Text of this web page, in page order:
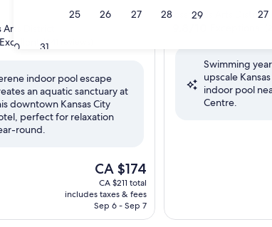
25 26 27 28 29
30 31
27
District
Excellent (941 reviews)
indoor pool escape
an aquatic sanctuary at
downtown Kansas City
perfect for relaxation
round.
The
price
is
CA $174
CA $174
CA $211 total
includes taxes & fees
Sep 6 - Sep 7
star
Crossroads Arts District
of
Exceptional,
(2,074
reviews)
Swimming
upscale
indoor pool
Centre.